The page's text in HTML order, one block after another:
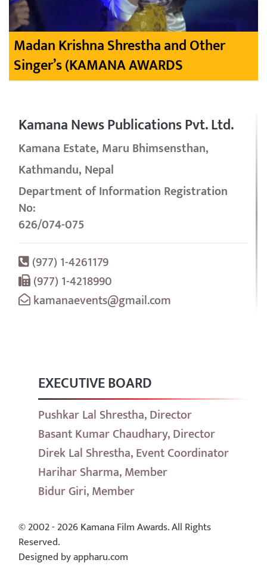
Madan Krishna Shrestha and Other
Singer’s (KAMANA AWARDS
Kamana News Publications Pvt. Ltd.
Kamana Estate, Maru Bhimsensthan,
Kathmandu, Nepal
Department of Information Registration
No:
626/074-075
(977) 1-4261179
(977) 1-4218990
kamanaevents@gmail.com
EXECUTIVE BOARD
Pushkar Lal Shrestha, Director
Basant Kumar Chaudhary, Director
Direk Lal Shrestha, Event Coordinator
Harihar Sharma, Member
Bidur Giri, Member
© 2002 - 2026 Kamana Film Awards. All Rights
Reserved.
Designed by appharu.com